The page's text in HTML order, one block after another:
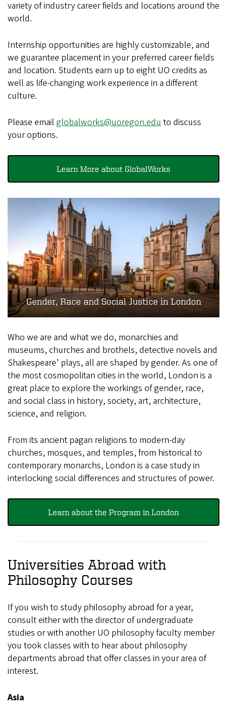
variety of industry career fields and locations around the
world.
Internship opportunities are highly customizable, and
we guarantee placement in your preferred career fields
and location. Students earn up to eight UO credits as
well as life-changing work experience in a different
culture.
Please email globalworks@uoregon.edu to discuss
your options.
Learn More about GlobalWorks
Gender, Race and Social Justice in London
Who we are and what we do, monarchies and
museums, churches and brothels, detective novels and
Shakespeare’ plays, all are shaped by gender. As one of
the most cosmopolitan cities in the world, London is a
great place to explore the workings of gender, race,
and social class in history, society, art, architecture,
science, and religion.
From its ancient pagan religions to modern-day
churches, mosques, and temples, from historical to
contemporary monarchs, London is a case study in
interlocking social differences and structures of power.
Learn about the Program in London
Universities Abroad with
Philosophy Courses
If you wish to study philosophy abroad for a year,
consult either with the director of undergraduate
studies or with another UO philosophy faculty member
you took classes with to hear about philosophy
departments abroad that offer classes in your area of
interest.
Asia